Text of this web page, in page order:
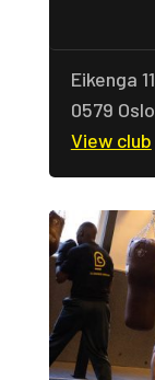
Eikenga 11
0579 Oslo
View club